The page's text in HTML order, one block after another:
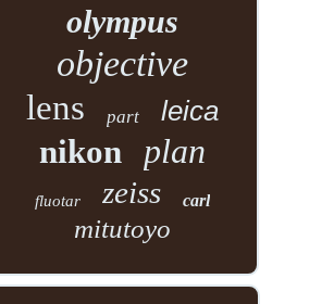
olympus
objective
lens part leica
nikon plan
fluotar zeiss carl
mitutoyo